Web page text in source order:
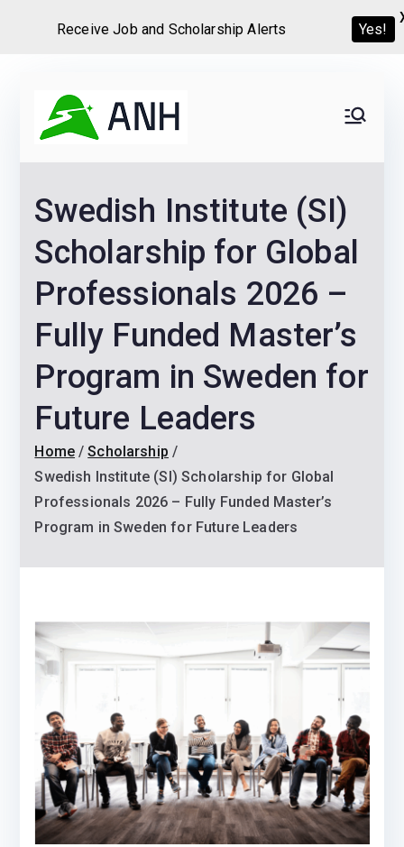
content
Never
Home
We help candidates land
Scholarships and
Graduate programs
Swedish Institute (SI)
Scholarship for Global
Professionals 2026 –
Fully Funded Master’s
Program in Sweden for
Future Leaders
Home
Scholarship
Swedish Institute (SI) Scholarship for Global
Professionals 2026 – Fully Funded Master’s
Program in Sweden for Future Leaders
Receive Job and Scholarship Alerts Yes!